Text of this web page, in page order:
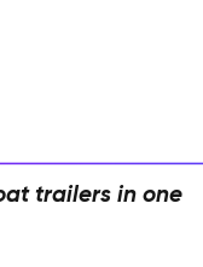
trailers in one